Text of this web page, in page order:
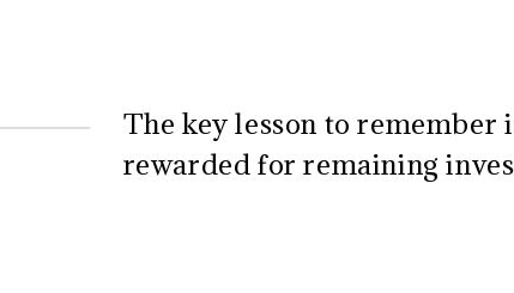
The key lesson to
rewarded for remaining